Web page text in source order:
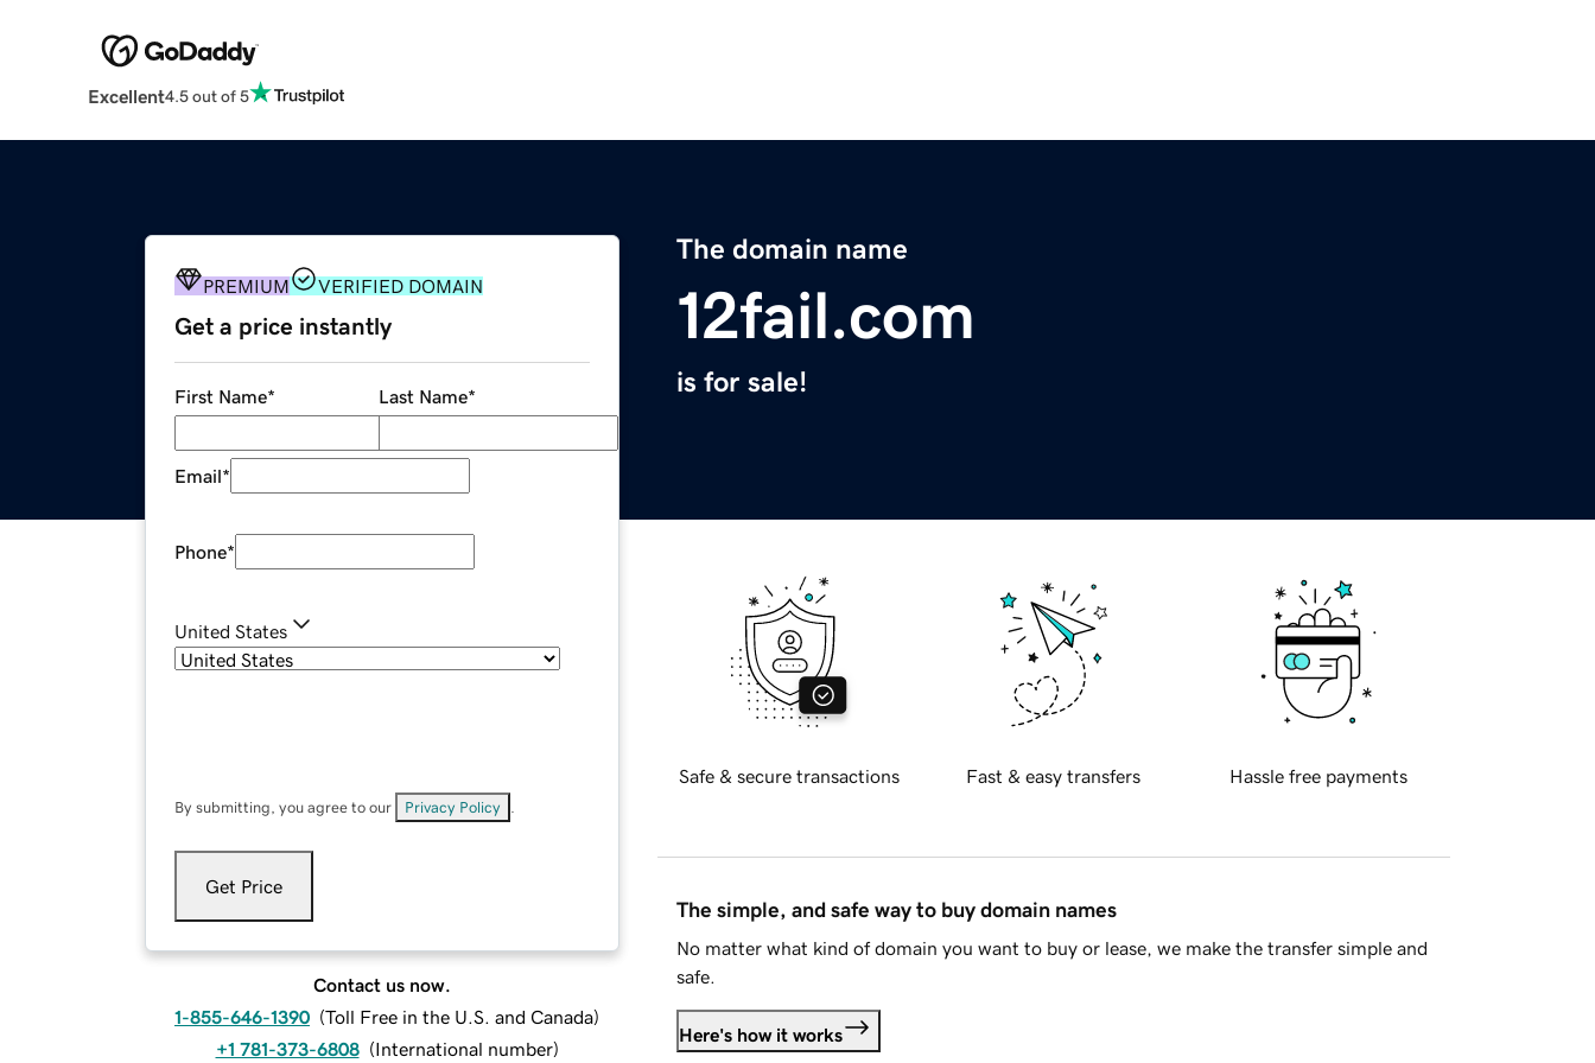
Excellent4.5 out of 5
The domain name
12fail.com
is for sale!
PREMIUM VERIFIED DOMAIN
Get a price instantly
First Name* Last Name*
Email*
Phone*
United States
By submitting, you agree to our Privacy Policy
Get Price
Contact us now.
1-855-646-1390 (Toll Free in the U.S. and Canada)
+1 781-373-6808 (International number)
Safe & secure transactions Fast & easy transfers Hassle free payments
The simple, and safe way to buy domain names
No matter what kind of domain you want to buy or lease, we make the transfer simple and
safe.
Here's how it works